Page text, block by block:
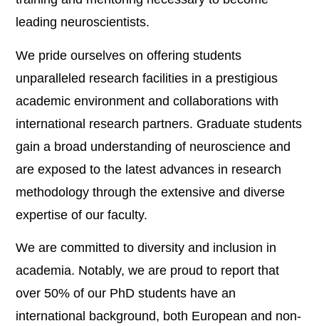
leading neuroscientists.
We pride ourselves on offering students
unparalleled research facilities in a prestigious
academic environment and collaborations with
international research partners. Graduate students
gain a broad understanding of neuroscience and
are exposed to the latest advances in research
methodology through the extensive and diverse
expertise of our faculty.
We are committed to diversity and inclusion in
academia. Notably, we are proud to report that
over 50% of our PhD students have an
international background, both European and non-